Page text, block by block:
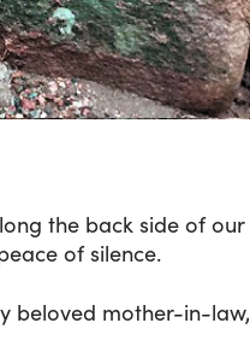
the back side of
of silence.
beloved mother-in-